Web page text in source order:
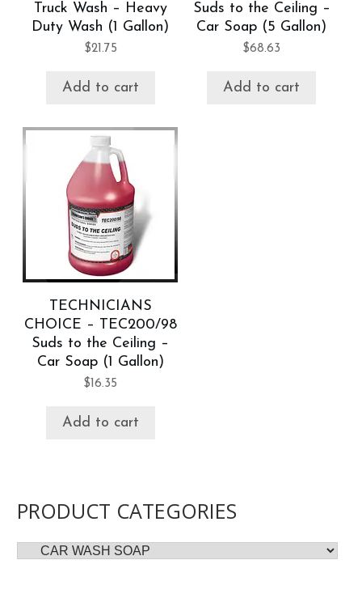
Truck Wash – Heavy
Duty Wash (1 Gallon)
$21.75
Add to cart
Suds to the Ceiling –
Car Soap (5 Gallon)
$68.63
Add to cart
TECHNICIANS
CHOICE – TEC200/98
Suds to the Ceiling –
Car Soap (1 Gallon)
$ 16.35
Add to cart
PRODUCT CATEGORIES